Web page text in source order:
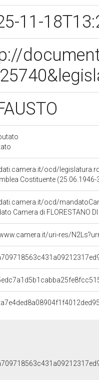
11-
ocd/
Costituente (25.06.1946-
ocd/
Camera di FLORESTANO
uri-res/